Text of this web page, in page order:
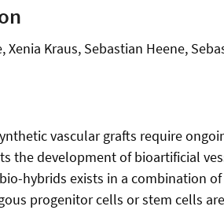
Xenia Kraus, Sebastian Heene,
vascular grafts require
the development of bioartificial
hybrids exists in a combination
progenitor cells or stem cells